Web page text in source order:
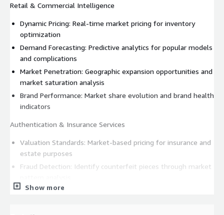
Retail & Commercial Intelligence
Dynamic Pricing: Real-time market pricing for inventory
optimization
Demand Forecasting: Predictive analytics for popular models
and complications
Market Penetration: Geographic expansion opportunities and
market saturation analysis
Brand Performance: Market share evolution and brand health
indicators
Authentication & Insurance Services
Valuation Standards: Market-based pricing for insurance and
estate purposes
Fraud Detection: Identify counterfeit pieces through market
Replacement Value: Accurate current market values for
Show more